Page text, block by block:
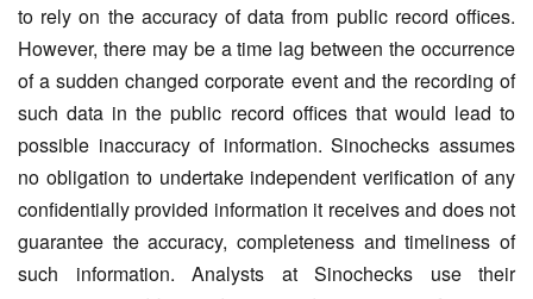
to rely on the accuracy of data from public record offices.
However, there may be a time lag between the occurrence
of a sudden changed corporate event and the recording of
such data in the public record offices that would lead to
possible inaccuracy of information. Sinochecks assumes
no obligation to undertake independent verification of any
confidentially provided information it receives and does not
guarantee the accuracy, completeness and timeliness of
such information. Analysts at Sinochecks use their